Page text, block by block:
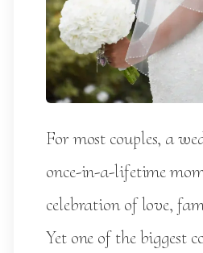
For most couples, a
once-in-a-lifetime
celebration of love,
Yet one of the biggest